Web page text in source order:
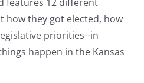
how they got elected, how
priorities--in
happen in the Kansas